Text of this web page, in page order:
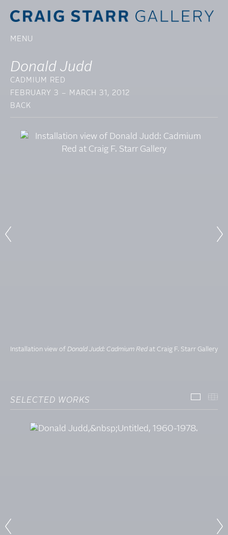
MENU
Donald Judd
CADMIUM RED
FEBRUARY 3 – MARCH 31, 2012
BACK
Installation view of Donald Judd: Cadmium Red at Craig F. Starr Gallery
SELECTED WORKS